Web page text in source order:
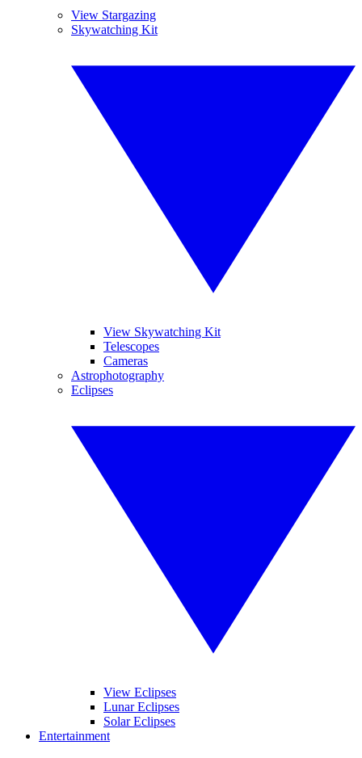
View Stargazing
Skywatching Kit
View Skywatching Kit
Telescopes
Cameras
Astrophotography
Eclipses
View Eclipses
Lunar Eclipses
Solar Eclipses
Entertainment